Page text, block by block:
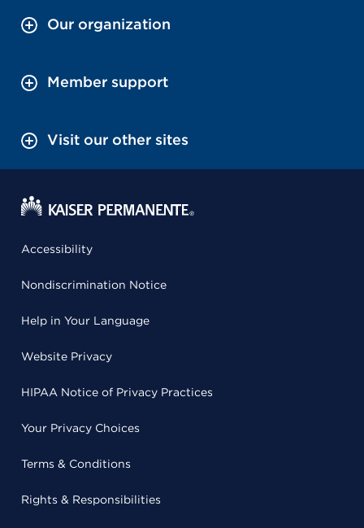
Our organization
Member support
Visit our other sites
Accessibility
Nondiscrimination Notice
Help in Your Language
Website Privacy
HIPAA Notice of Privacy Practices
Your Privacy Choices
Terms & Conditions
Rights & Responsibilities